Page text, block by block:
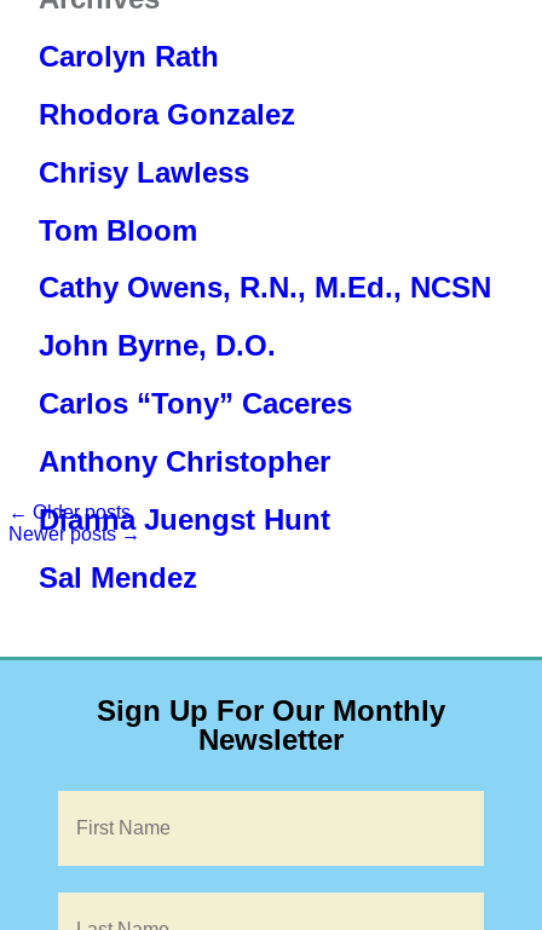
Testimonials & Videos
Community Supporters
Newsletters
Resource Library
Notice of Privacy Practices
Notice of Nondiscrimination
Estate Planning
Vehicle Donation
Contact
Carolyn Rath
Rhodora Gonzalez
Chrisy Lawless
Tom Bloom
Cathy Owens, R.N., M.Ed., NCSN
John Byrne, D.O.
Carlos “Tony” Caceres
Anthony Christopher
Dianna Juengst Hunt
Sal Mendez
← Older posts
Newer posts→
Sign Up For Our Monthly
Newsletter